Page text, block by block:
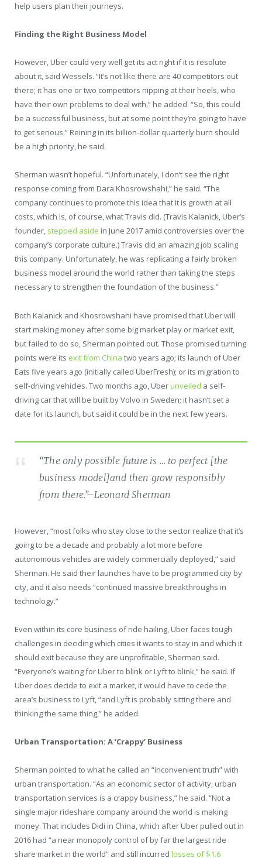
help users plan their journeys.
Finding the Right Business Model
However, Uber could very well get its act right if it is resolute
about it, said Wessels. “It’s not like there are 40 competitors out
there; it has one or two competitors nipping at their heels, who
have their own problems to deal with,” he added. “So, this could
be a successful business, but at some point they’re going to have
to get serious.” Reining in its billion-dollar quarterly burn should
be a high priority, he said.
Sherman wasn’t hopeful. “Unfortunately, I don’t see the right
response coming from Dara Khosrowshahi,” he said. “The
company continues to promote this idea that it is growth at all
costs, which is, of course, what Travis did. (Travis Kalanick, Uber’s
founder, stepped aside in June 2017 amid controversies over the
company’s corporate culture.) Travis did an amazing job scaling
this company. Unfortunately, he was replicating a fairly broken
business model around the world rather than taking the steps
necessary to strengthen the foundation of the business.”
Both Kalanick and Khosrowshahi have promised that Uber will
start making money after some big market play or market exit,
but failed to do so, Sherman pointed out. Those promised turning
points were its exit from China two years ago; its launch of Uber
Eats five years ago (initially called UberFresh); or its migration to
self-driving vehicles. Two months ago, Uberunveiled a self-
driving car that will be built by Volvo in Sweden; it hasn’t set a
date for its launch, but said it could be in the next few years.
“The only possible future is … to perfect [the
business model]and then grow responsibly
from there.”–Leonard Sherman
However, “most folks who stay close to the sector realize that it’s
going to be a decade and probably a lot more before
autonomous vehicles are widely commercially deployed,” said
Sherman. He said their launches have to be programmed city by
city, and it also needs “continued massive breakthroughs in
technology.”
Even within its core business of ride hailing, Uber faces tough
challenges in deciding which cities it wants to stay in and which it
should exit because they are unprofitable, Sherman said.
“Everyone’s waiting for Uber to blink or Lyft to blink,” he said. If
Uber does decide to exit a market, it would have to cede the
area’s business to Lyft, “and Lyft is probably sitting there and
thinking the same thing,” he added.
Urban Transportation: A ‘Crappy’ Business
Sherman pointed to what he called an “inconvenient truth” with
urban transportation. “As an economic sector of activity, urban
transportation services is a crappy business,” he said. “Not a
single major rideshare company around the world is making
money. That includes Didi in China, which after Uber pulled out in
2016 had “a near monopoly control of by far the largest ride
share market in the world” and still incurred losses of $1.6